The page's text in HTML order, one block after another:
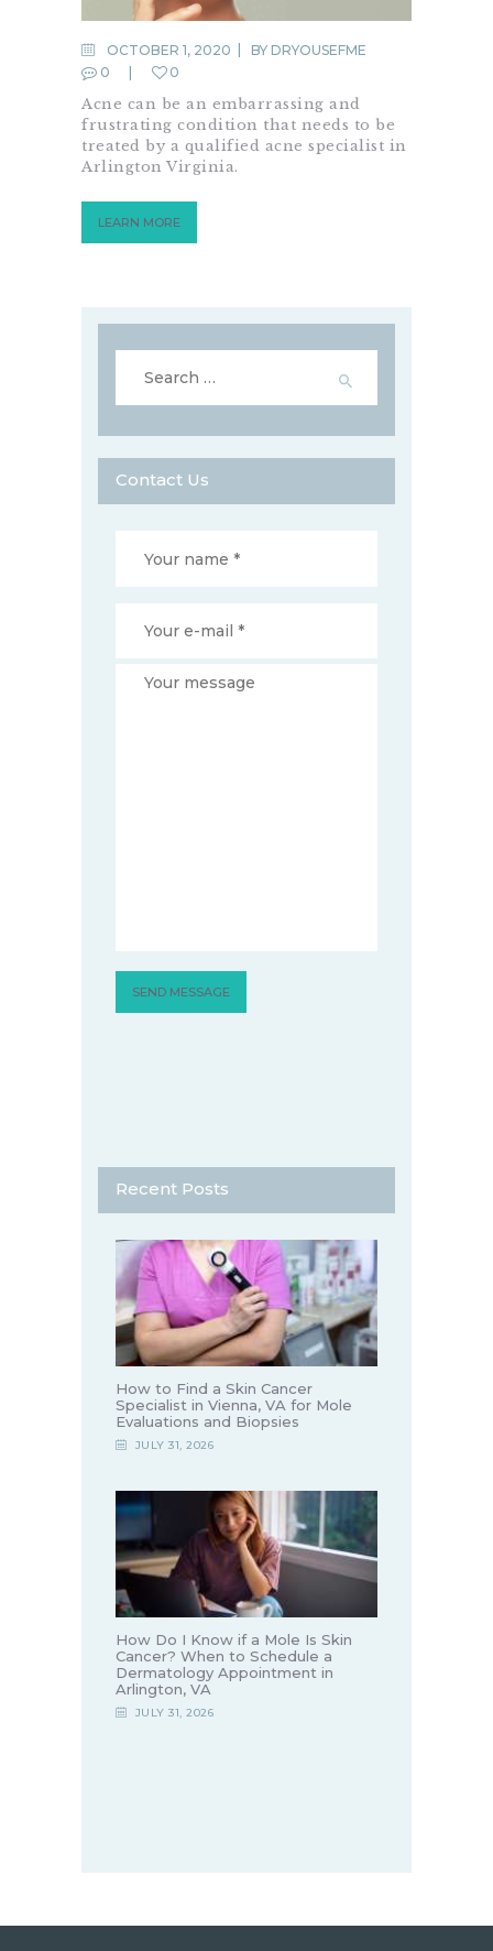
OCTOBER 1, 2020 BY DRYOUSEFME
0
0
Acne can be an embarrassing and
frustrating condition that needs to be
treated by a qualified acne specialist in
Arlington Virginia.
LEARN MORE
for:
Contact Us
Recent Posts
How to Find a Skin Cancer
Specialist in Vienna, VA for Mole
Evaluations and Biopsies
JULY 31, 2026
How Do I Know if a Mole Is Skin
Cancer? When to Schedule a
Dermatology Appointment in
Arlington, VA
JULY 31, 2026